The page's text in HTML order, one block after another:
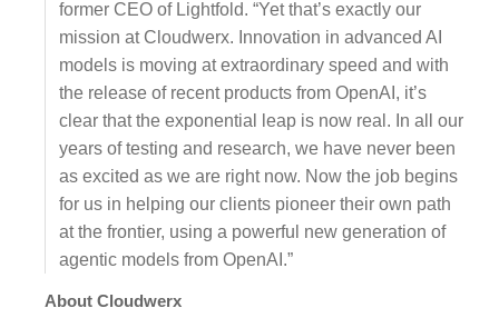
former CEO of Lightfold. “Yet that’s exactly our
mission at Cloudwerx. Innovation in advanced AI
models is moving at extraordinary speed and with
the release of recent products from OpenAI, it’s
clear that the exponential leap is now real. In all our
years of testing and research, we have never been
as excited as we are right now. Now the job begins
for us in helping our clients pioneer their own path
at the frontier, using a powerful new generation of
agentic models from OpenAI.”
About Cloudwerx